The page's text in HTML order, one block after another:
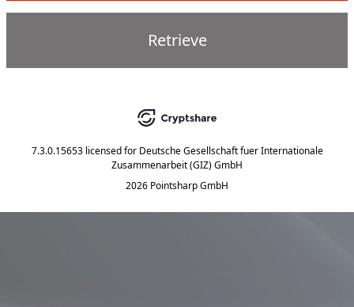
Retrieve
7.3.0.15653 licensed for Deutsche Gesellschaft fuer Internationale
Zusammenarbeit (GIZ) GmbH
2026 Pointsharp GmbH